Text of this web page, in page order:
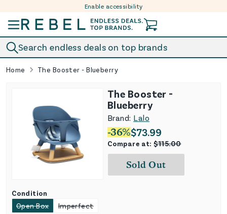
Enable accessibility
Search endless deals on top brands
Home The Booster - Blueberry
The Booster -
Blueberry
Brand: Lalo
-36%$73.99
Compare at:$115.00
Sold Out
Condition
Open Box
Imperfect